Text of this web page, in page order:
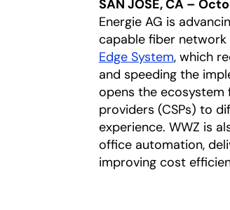
SAN JOSE, CA –
Energie AG is
capable fiber
Edge System, which
and speeding the
opens the
providers (CSPs) to
experience. WWZ is
office automation,
improving cost